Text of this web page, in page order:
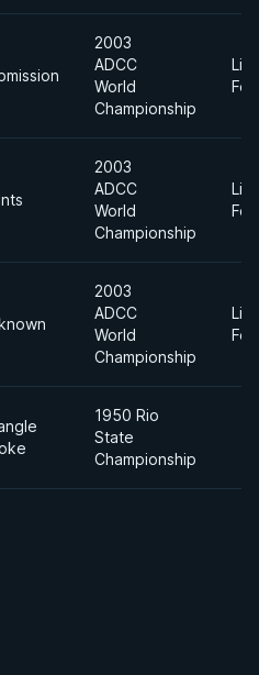
2003
ADCC
World
Championship
2003
ADCC
World
Championship
2003
ADCC
World
Championship
1950 Rio
State
Championship